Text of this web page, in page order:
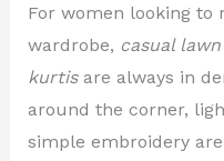
For women looking to
wardrobe, casual
kurtisare always in
around the corner,
simple embroidery